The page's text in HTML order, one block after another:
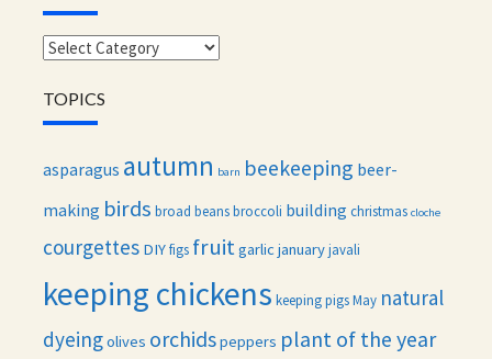
Blog
TOPICS
asparagus autumn barn beekeeping beer-
making birds broad beansbroccoli building christmas cloche
courgettes DIYfigs fruitgarlic januaryjavali
keeping chickens keeping pigsMay natural
dyeingolives orchidspeppers plant of the year